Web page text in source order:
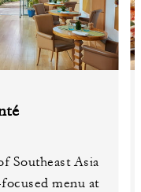
Southeast Asia
menu at